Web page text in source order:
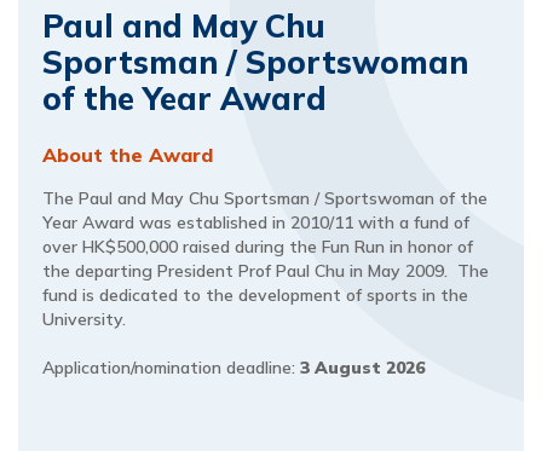
Paul and May Chu
Sportsman / Sportswoman
of the Year Award
About the Award
The Paul and May Chu Sportsman / Sportswoman of the
Year Award was established in 2010/11 with a fund of
over HK$500,000 raised during the Fun Run in honor of
the departing President Prof Paul Chu in May 2009. The
fund is dedicated to the development of sports in the
University.
Application/nomination deadline: 3 August 2026